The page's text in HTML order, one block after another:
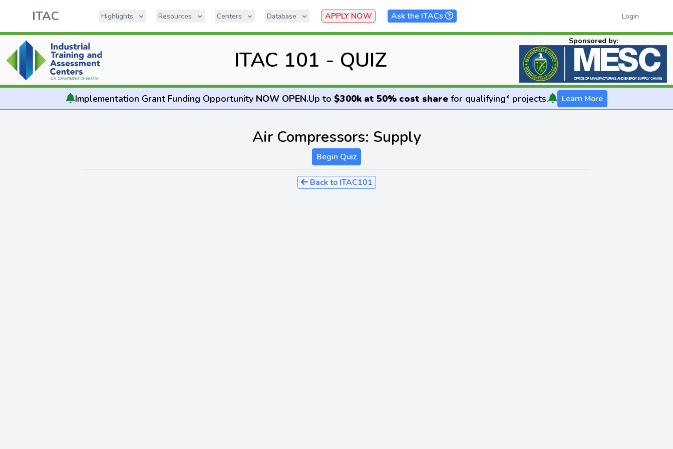
ITAC Highlights Resources Centers Database APPLY NOW Ask the ITACs Login
ITAC 101 - QUIZ
Sponsored by:
Implementation Grant Funding Opportunity NOW OPEN.Up to $300k at 50% cost sharefor qualifying* projects. Learn More
Air Compressors: Supply
Begin Quiz
Back to ITAC101